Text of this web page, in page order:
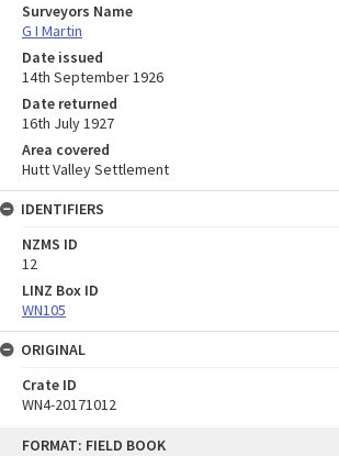
FORMAT: FIELD BOOK
Surveyors Name
G I Martin
Date issued
14th September 1926
Date returned
16th July 1927
Area covered
Hutt Valley Settlement
IDENTIFIERS
NZMS ID
12
LINZ Box ID
WN105
ORIGINAL
Crate ID
WN4-20171012